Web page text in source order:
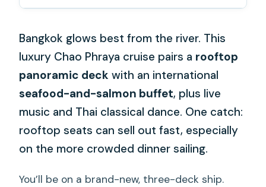
Bangkok glows best from the river. This
luxury Chao Phraya cruise pairs a rooftop
panoramic deck with an international
seafood-and-salmon buffet, plus live
music and Thai classical dance. One catch:
rooftop seats can sell out fast, especially
on the more crowded dinner sailing.
You’ll be on a brand-new, three-deck ship.